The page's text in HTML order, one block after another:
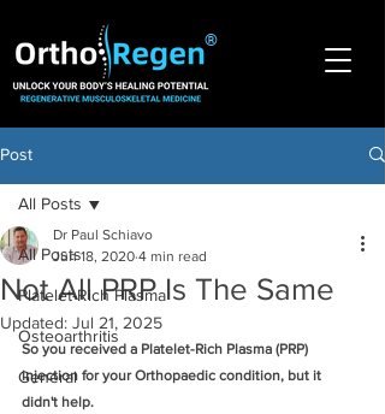
®
Post
All Posts
Platelet-Rich Plasma
Osteoarthritis
General
All Posts
Not All PRP Is The Same
Dr Paul Schiavo
Jun 18, 2020 4 min read
Updated: Jul 21, 2025
So you received a Platelet-Rich Plasma (PRP)
injection for your Orthopaedic condition, but it
didn't help.